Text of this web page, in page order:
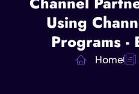
Using
Programs -
Home